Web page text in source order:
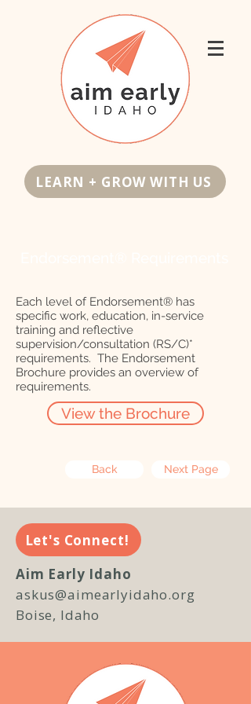
LEARN + GROW WITH US
Each level of Endorsement® has
specific work, education, in-service
training and reflective
supervision/consultation (RS/C)*
requirements. The Endorsement
Brochure provides an overview of
requirements.
View the Brochure
Back Next Page
Let's Connect!
Aim Early Idaho
askus@aimearlyidaho.org
Boise, Idaho